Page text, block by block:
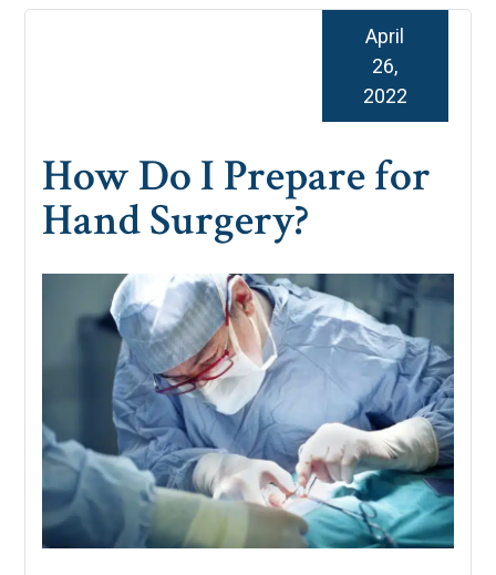
How Do I Prepare for
Hand Surgery?
April
26,
2022